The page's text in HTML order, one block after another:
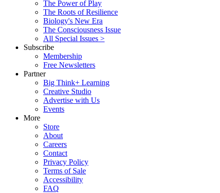
The Power of Play
The Roots of Resilience
Biology's New Era
The Consciousness Issue
All Special Issues >
Subscribe
Membership
Free Newsletters
Partner
Big Think+ Learning
Creative Studio
Advertise with Us
Events
More
Store
About
Careers
Contact
Privacy Policy
Terms of Sale
Accessibility
FAQ